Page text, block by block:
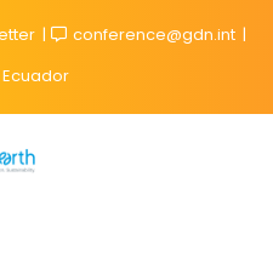
conference@gdn.int